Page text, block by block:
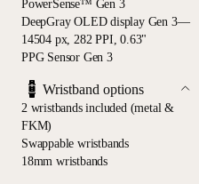
PowerSense™ Gen 3
DeepGray OLED display Gen 3—
14504 px, 282 PPI, 0.63"
PPG Sensor Gen 3
Wristband options
2 wristbands included (metal &
FKM)
Swappable wristbands
18mm wristbands